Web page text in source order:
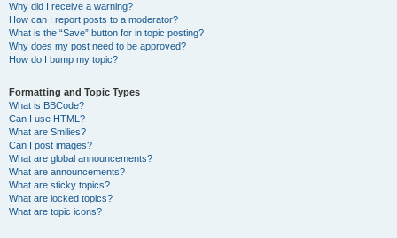
Why did I receive a warning?
How can I report posts to a moderator?
What is the “Save” button for in topic posting?
Why does my post need to be approved?
How do I bump my topic?
Formatting and Topic Types
What is BBCode?
Can I use HTML?
What are Smilies?
Can I post images?
What are global announcements?
What are announcements?
What are sticky topics?
What are locked topics?
What are topic icons?